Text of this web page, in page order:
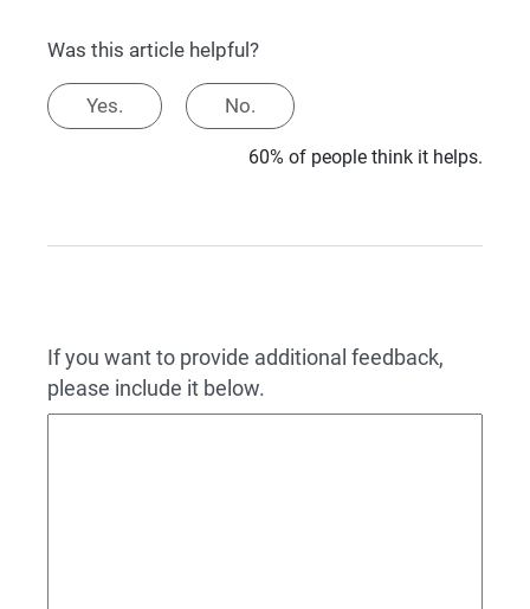
Was this article helpful?
Yes. No.
60% of people think it helps.
If you want to provide additional feedback,
please include it below.